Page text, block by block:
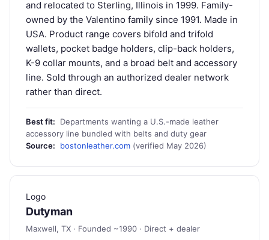
and relocated to Sterling, Illinois in 1999. Family-
owned by the Valentino family since 1991. Made in
USA. Product range covers bifold and trifold
wallets, pocket badge holders, clip-back holders,
K-9 collar mounts, and a broad belt and accessory
line. Sold through an authorized dealer network
rather than direct.
Best fit:
Departments wanting a U.S.-made leather
accessory line bundled with belts and duty gear
Source:
bostonleather.com (verified May 2026)
Logo
Dutyman
Maxwell, TX · Founded ~1990 · Direct + dealer